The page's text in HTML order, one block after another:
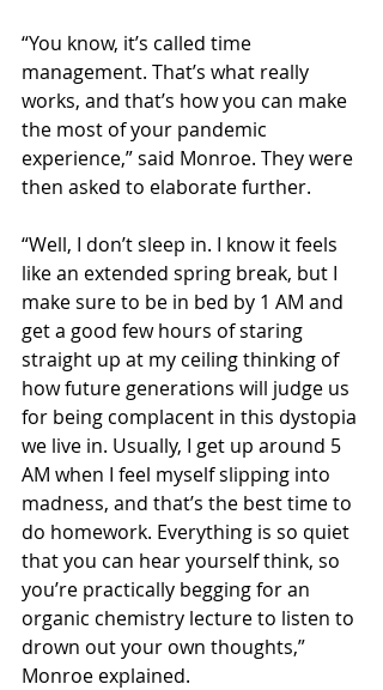
“You know, it’s called time
management. That’s what really
works, and that’s how you can make
the most of your pandemic
experience,” said Monroe. They were
then asked to elaborate further.
“Well, I don’t sleep in. I know it feels
like an extended spring break, but I
make sure to be in bed by 1 AM and
get a good few hours of staring
straight up at my ceiling thinking of
how future generations will judge us
for being complacent in this dystopia
we live in. Usually, I get up around 5
AM when I feel myself slipping into
madness, and that’s the best time to
do homework. Everything is so quiet
that you can hear yourself think, so
you’re practically begging for an
organic chemistry lecture to listen to
drown out your own thoughts,”
Monroe explained.